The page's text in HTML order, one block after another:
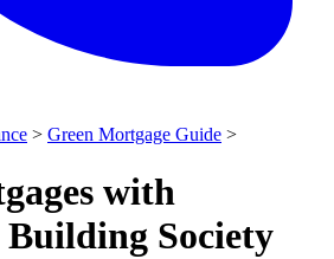
> Green Mortgage Guide >
with
Society